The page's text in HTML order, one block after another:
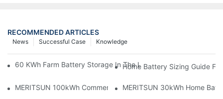
RECOMMENDED ARTICLES
Knowledge
Successful Case
News
60 KWh Farm Battery Storage In The U.S.: What This 12-
Home Battery Sizing Guide
MERITSUN 100kWh Commercial Battery Storage Installation
MERITSUN 30kWh Home